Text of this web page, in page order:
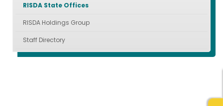
RISDA State Offices
RISDA Holdings Group
Staff Directory